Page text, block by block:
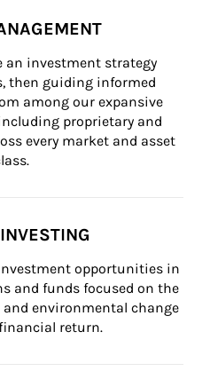
an investment strategy
then guiding informed
among our expansive
proprietary and
every market and asset
opportunities in
and funds focused on the
environmental change
return.